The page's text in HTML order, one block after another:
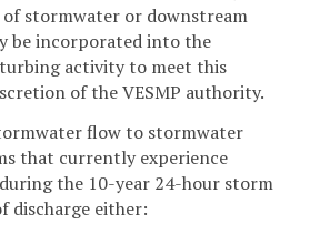
stormwater or downstream
be incorporated into the
activity to meet this
of the VESMP authority.
flow to stormwater
that currently experience
the 10-year 24-hour storm
discharge either: